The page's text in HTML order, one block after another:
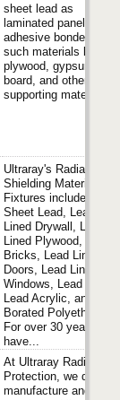
sheet lead as
laminated panels,
adhesive bonded to
such materials like
plywood, gypsum
board, and other
supporting materials.
Ultraray's Radiation
Shielding Materials &
Fixtures includes
Sheet Lead, Lead
Lined Drywall, Lead
Lined Plywood, Lead
Bricks, Lead Lined
Doors, Lead Lined
Windows, Lead Glass,
Lead Acrylic, and
Borated Polyethylene.
For over 30 years, we
have...
At Ultraray Radiation
Protection, we design,
manufacture and